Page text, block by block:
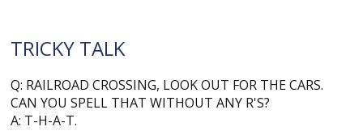
TRICKY TALK
Q: RAILROAD CROSSING, LOOK OUT FOR THE CARS.
CAN YOU SPELL THAT WITHOUT ANY R'S?
A: T-H-A-T.